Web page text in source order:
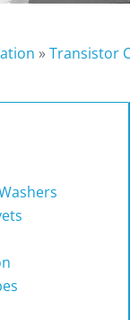
»Transistor